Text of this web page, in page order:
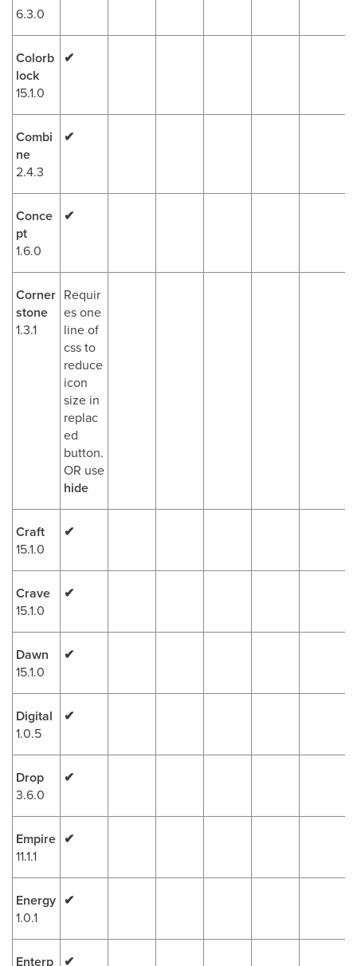
6.3.0
Colorb
lock
15.1.0
✔
Combi
ne
2.4.3
✔
Conce
pt
1.6.0
✔
Corner
stone
1.3.1
Requir
es one
line of
css to
reduce
icon
size in
replac
ed
button.
OR use
hide
Craft
15.1.0
✔
Crave
15.1.0
✔
Dawn
15.1.0
✔
Digital
1.0.5
✔
Drop
3.6.0
✔
Empire
11.1.1
✔
Energy
1.0.1
✔
Enterp
✔